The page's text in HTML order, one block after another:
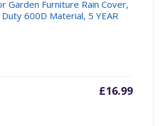
Garden Furniture Rain Cover,
600D Material, 5 YEAR
£16.99